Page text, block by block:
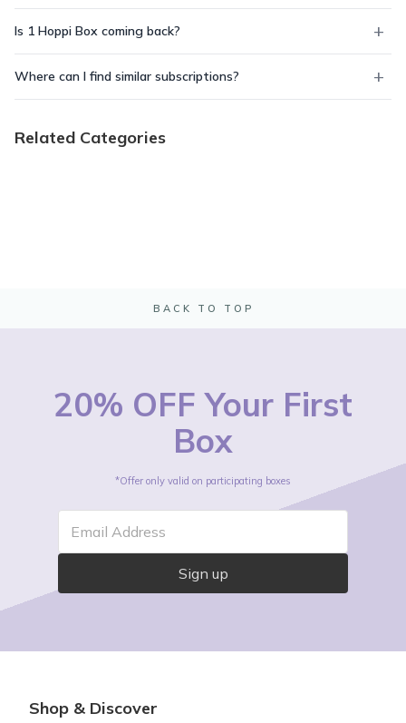
Is 1 Hoppi Box coming back?
Where can I find similar subscriptions?
Related Categories
BACK TO TOP
20% OFF Your First
Box
*Offer only valid on participating boxes
Email Address
Sign up
Shop & Discover